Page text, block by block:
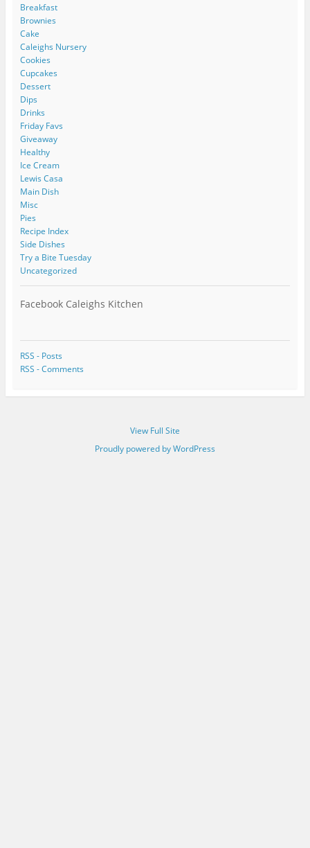
Breakfast
Brownies
Cake
Caleighs Nursery
Cookies
Cupcakes
Dessert
Dips
Drinks
Friday Favs
Giveaway
Healthy
Ice Cream
Lewis Casa
Main Dish
Misc
Pies
Recipe Index
Side Dishes
Try a Bite Tuesday
Uncategorized
Facebook Caleighs Kitchen
RSS - Posts
RSS - Comments
View Full Site
Proudly powered by WordPress